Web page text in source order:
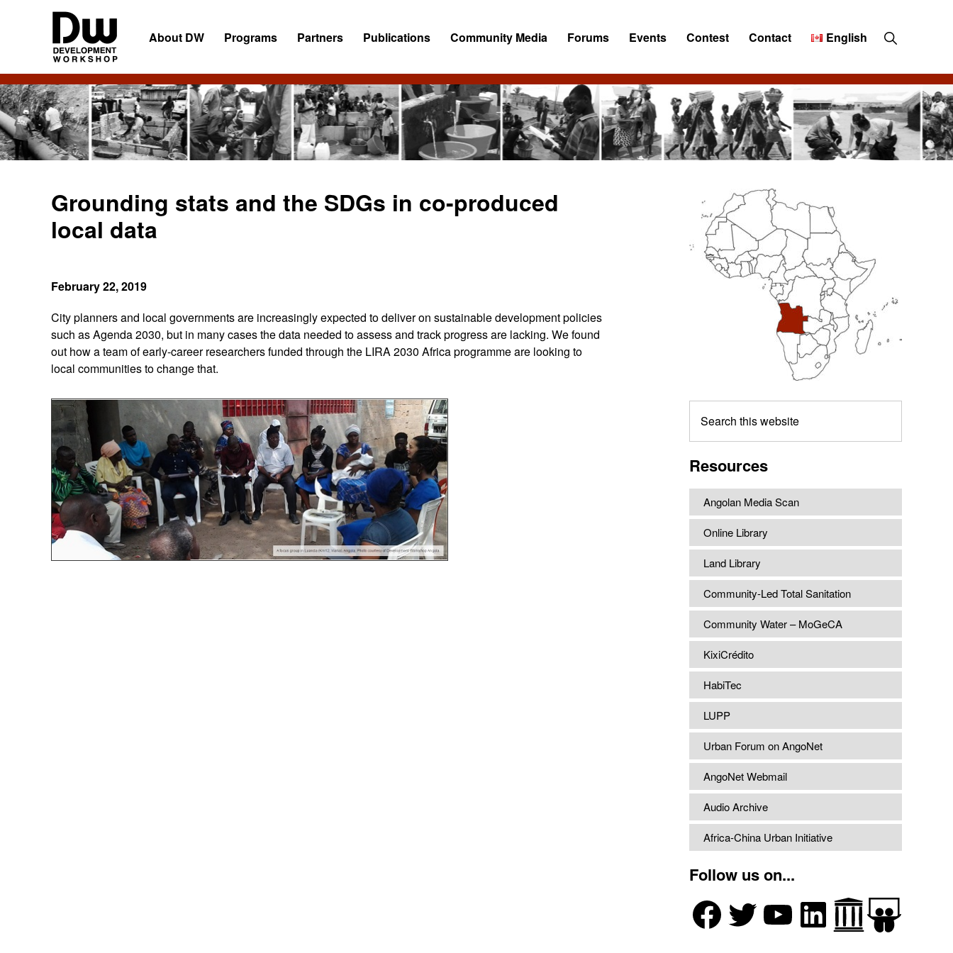
DW
Angola
Development
Workshop
Angola
About DW Programs Partners Publications Community Media Forums Events Contest Contact English Show
Search
Grounding stats and the SDGs in co-produced
local data
February 22, 2019
City planners and local governments are increasingly expected to deliver on sustainable development policies
such as Agenda 2030, but in many cases the data needed to assess and track progress are lacking. We found
out how a team of early-career researchers funded through the LIRA 2030 Africa programme are looking to
local communities to change that.
Primary
Sidebar
this
Resources
Angolan Media Scan
Online Library
Land Library
Community-Led Total Sanitation
Community Water – MoGeCA
KixiCrédito
HabiTec
LUPP
Urban Forum on AngoNet
AngoNet Webmail
Audio Archive
Africa-China Urban Initiative
Follow us on...